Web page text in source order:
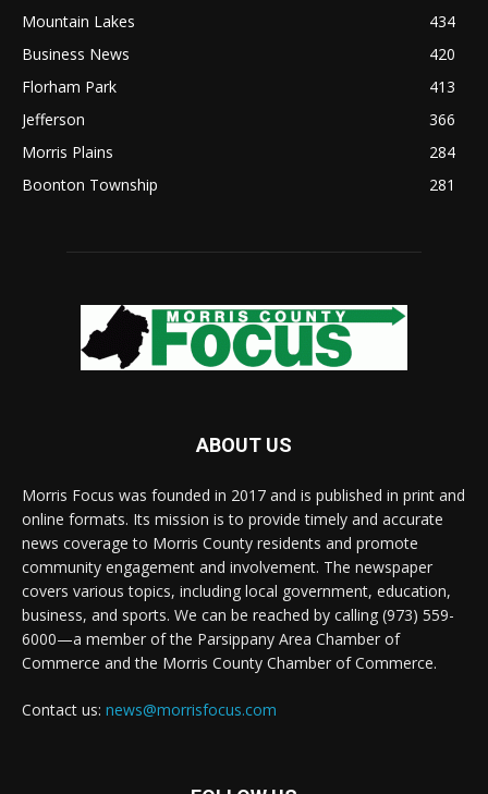
Mountain Lakes
434
Business News
420
Florham Park
413
Jefferson
366
Morris Plains
284
Boonton Township
281
ABOUT US
Morris Focus was founded in 2017 and is published in print and
online formats. Its mission is to provide timely and accurate
news coverage to Morris County residents and promote
community engagement and involvement. The newspaper
covers various topics, including local government, education,
business, and sports. We can be reached by calling (973) 559-
6000—a member of the Parsippany Area Chamber of
Commerce and the Morris County Chamber of Commerce.
Contact us: news@morrisfocus.com